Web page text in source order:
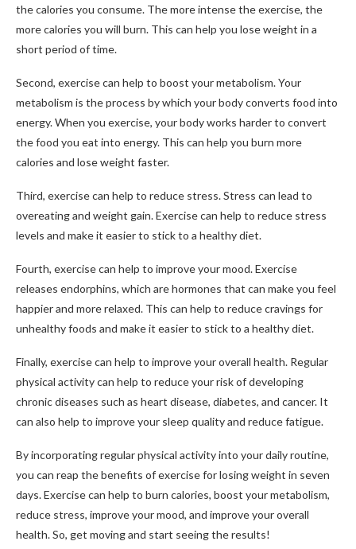
the calories you consume. The more intense the exercise, the
more calories you will burn. This can help you lose weight in a
short period of time.
Second, exercise can help to boost your metabolism. Your
metabolism is the process by which your body converts food into
energy. When you exercise, your body works harder to convert
the food you eat into energy. This can help you burn more
calories and lose weight faster.
Third, exercise can help to reduce stress. Stress can lead to
overeating and weight gain. Exercise can help to reduce stress
levels and make it easier to stick to a healthy diet.
Fourth, exercise can help to improve your mood. Exercise
releases endorphins, which are hormones that can make you feel
happier and more relaxed. This can help to reduce cravings for
unhealthy foods and make it easier to stick to a healthy diet.
Finally, exercise can help to improve your overall health. Regular
physical activity can help to reduce your risk of developing
chronic diseases such as heart disease, diabetes, and cancer. It
can also help to improve your sleep quality and reduce fatigue.
By incorporating regular physical activity into your daily routine,
you can reap the benefits of exercise for losing weight in seven
days. Exercise can help to burn calories, boost your metabolism,
reduce stress, improve your mood, and improve your overall
health. So, get moving and start seeing the results!